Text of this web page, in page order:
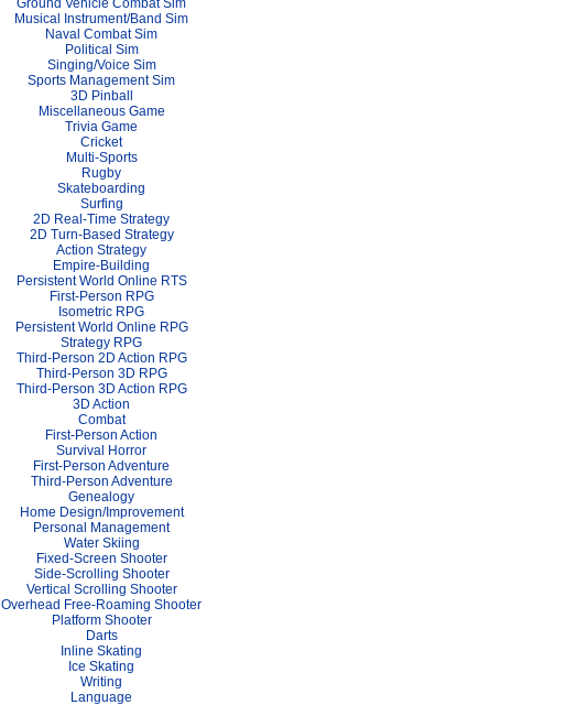
Ground Vehicle Combat Sim
Musical Instrument/Band Sim
Naval Combat Sim
Political Sim
Singing/Voice Sim
Sports Management Sim
3D Pinball
Miscellaneous Game
Trivia Game
Cricket
Multi-Sports
Rugby
Skateboarding
Surfing
2D Real-Time Strategy
2D Turn-Based Strategy
Action Strategy
Empire-Building
Persistent World Online RTS
First-Person RPG
Isometric RPG
Persistent World Online RPG
Strategy RPG
Third-Person 2D Action RPG
Third-Person 3D RPG
Third-Person 3D Action RPG
3D Action
Combat
First-Person Action
Survival Horror
First-Person Adventure
Third-Person Adventure
Genealogy
Home Design/Improvement
Personal Management
Water Skiing
Fixed-Screen Shooter
Side-Scrolling Shooter
Vertical Scrolling Shooter
Overhead Free-Roaming Shooter
Platform Shooter
Darts
Inline Skating
Ice Skating
Writing
Language